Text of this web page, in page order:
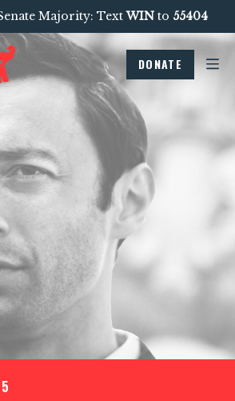
Majority: TextWINto 55404
DONATE